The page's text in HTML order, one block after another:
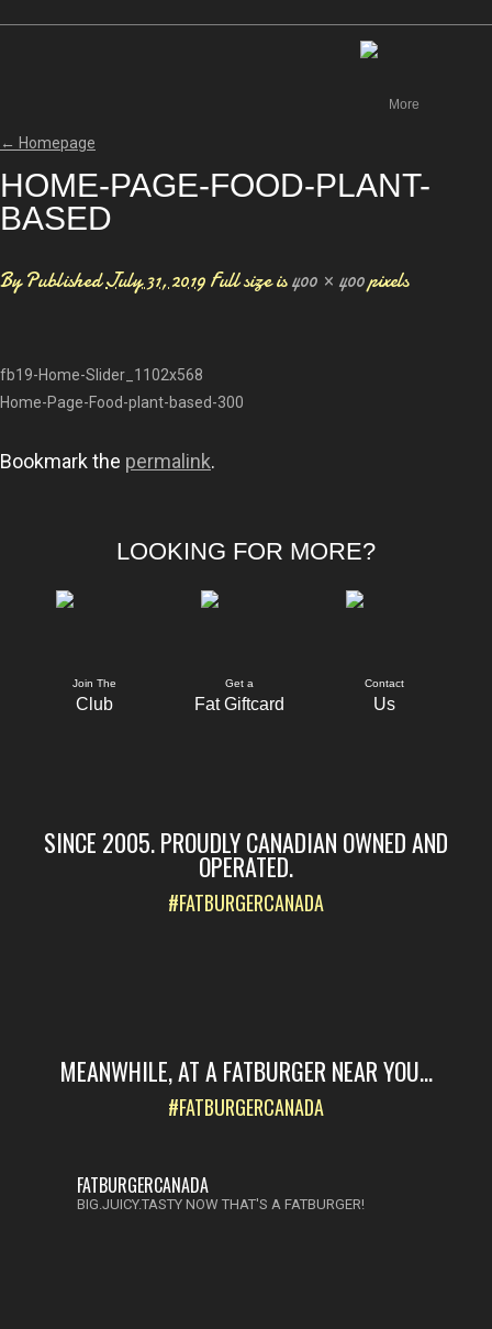
More
← Homepage
HOME-PAGE-FOOD-PLANT-
BASED
By PublishedJuly 31, 2019 Full size is400 × 400pixels
fb19-Home-Slider_1102x568
Home-Page-Food-plant-based-300
Bookmark the permalink.
LOOKING FOR MORE?
Join The
Club
Get a
Fat Giftcard
Contact
Us
SINCE 2005. PROUDLY CANADIAN OWNED AND
OPERATED.
#FATBURGERCANADA
MEANWHILE, AT A FATBURGER NEAR YOU...
#FATBURGERCANADA
FATBURGERCANADA
BIG.JUICY.TASTY NOW THAT'S A FATBURGER!